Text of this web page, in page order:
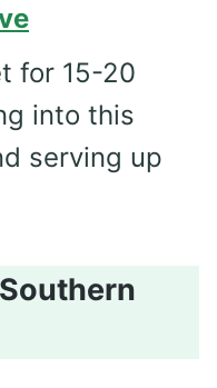
for 15-20
into this
serving up